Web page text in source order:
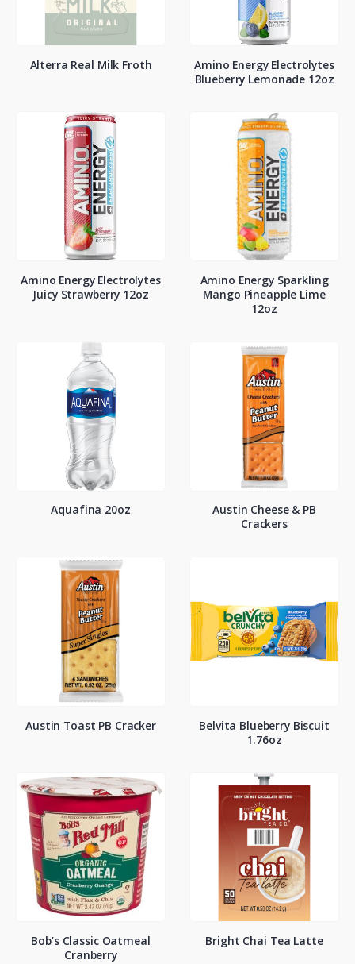
Alterra Real Milk Froth
Amino Energy Electrolytes
Blueberry Lemonade 12oz
Amino Energy Electrolytes
Juicy Strawberry 12oz
Amino Energy Sparkling
Mango Pineapple Lime
12oz
Aquafina 20oz
Austin Cheese & PB
Crackers
Austin Toast PB Cracker
Belvita Blueberry Biscuit
1.76oz
Bob’s Classic Oatmeal
Cranberry
Bright Chai Tea Latte